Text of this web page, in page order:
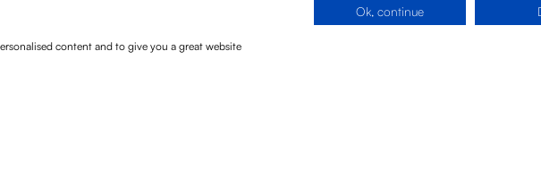
content and to give you a great website
Ok, continue